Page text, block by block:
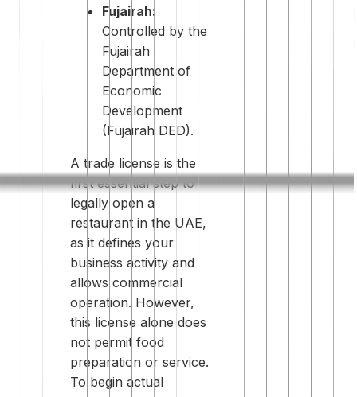
Fujairah:
Controlled by the
Fujairah
Department of
Economic
Development
(Fujairah DED).
A trade license is the
first essential step to
legally open a
restaurant in the UAE,
as it defines your
business activity and
allows commercial
operation. However,
this license alone does
not permit food
preparation or service.
To begin actual